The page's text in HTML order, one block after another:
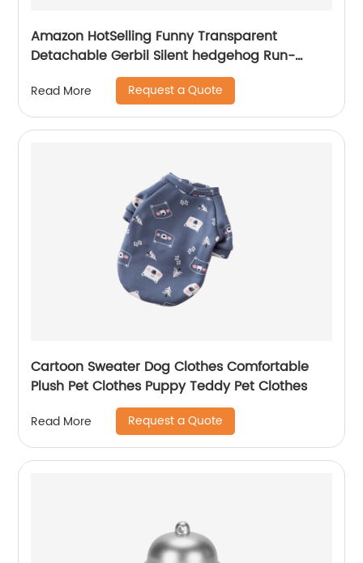
Amazon HotSelling Funny Transparent
Detachable Gerbil Silent hedgehog Run-
around Fitness Treadmill Running Wheel Pet
Hamster Toy
Read More Request a Quote
Cartoon Sweater Dog Clothes Comfortable
Plush Pet Clothes Puppy Teddy Pet Clothes
Read More Request a Quote